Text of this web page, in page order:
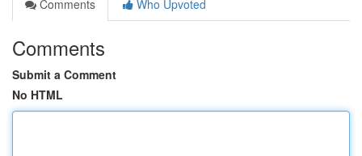
Comments
Who Upvoted
Comments
Submit a Comment
No HTML